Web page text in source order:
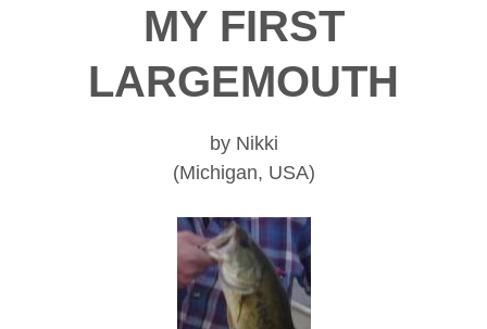
MY FIRST
LARGEMOUTH
by Nikki
(Michigan, USA)